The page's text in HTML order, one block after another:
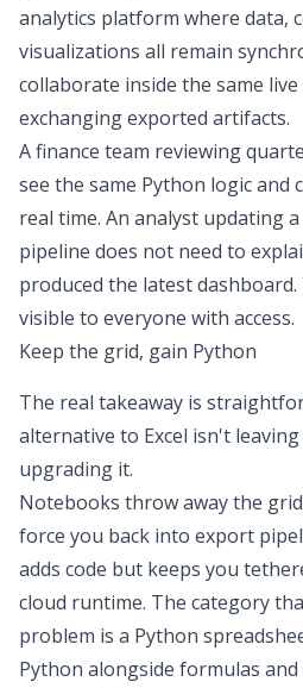
analytics platform where data,
visualizations all remain
collaborate inside the same
exchanging exported artifacts.
A finance team reviewing
see the same Python logic and
real time. An analyst updating
pipeline does not need to
produced the latest
visible to everyone with access.
Keep the grid, gain Python
The real takeaway is
alternative to Excel isn't
upgrading it.
Notebooks throw away the
force you back into export
adds code but keeps you
cloud runtime. The category
problem is a Python
Python alongside formulas